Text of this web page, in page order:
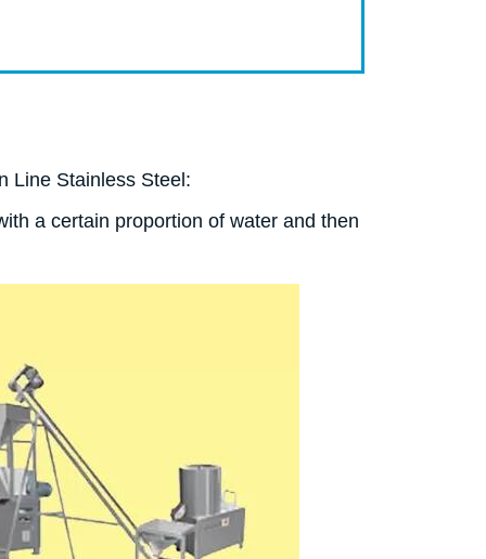
Line Stainless Steel:
a certain proportion of water and then